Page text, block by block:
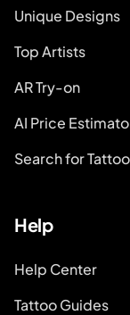
Unique Designs
Top Artists
AR Try-on
AI Price
Search for
Help
Help Center
Tattoo Guides